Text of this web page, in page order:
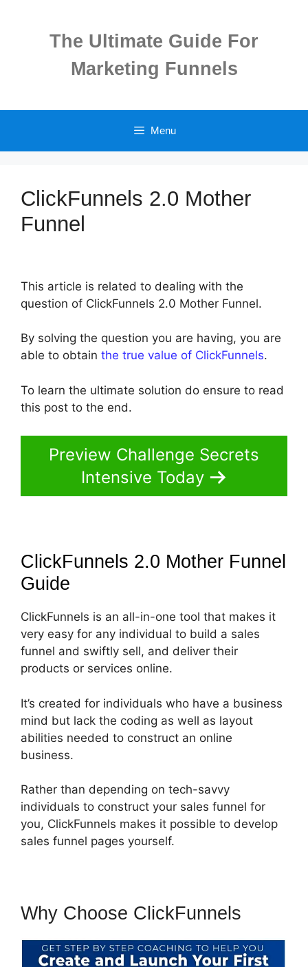
The Ultimate Guide For
Marketing Funnels
Menu
ClickFunnels 2.0 Mother
Funnel
This article is related to dealing with the
question of ClickFunnels 2.0 Mother Funnel.
By solving the question you are having, you are
able to obtain the true value of ClickFunnels.
To learn the ultimate solution do ensure to read
this post to the end.
Preview Challenge Secrets
Intensive Today
ClickFunnels 2.0 Mother Funnel
Guide
ClickFunnels is an all-in-one tool that makes it
very easy for any individual to build a sales
funnel and swiftly sell, and deliver their
products or services online.
It’s created for individuals who have a business
mind but lack the coding as well as layout
abilities needed to construct an online
business.
Rather than depending on tech-savvy
individuals to construct your sales funnel for
you, ClickFunnels makes it possible to develop
sales funnel pages yourself.
Why Choose ClickFunnels